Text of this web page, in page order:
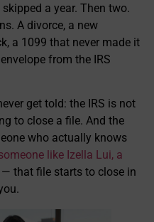
a year. Then two.
A divorce, a new
a 1099 that never made it
from the IRS
get told: the IRS is not
to close a file. And the
who actually knows
like Izella Lui, a
— that file starts to close in